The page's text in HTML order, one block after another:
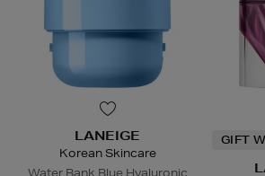
LANEIGE
Korean Skincare
GIFT